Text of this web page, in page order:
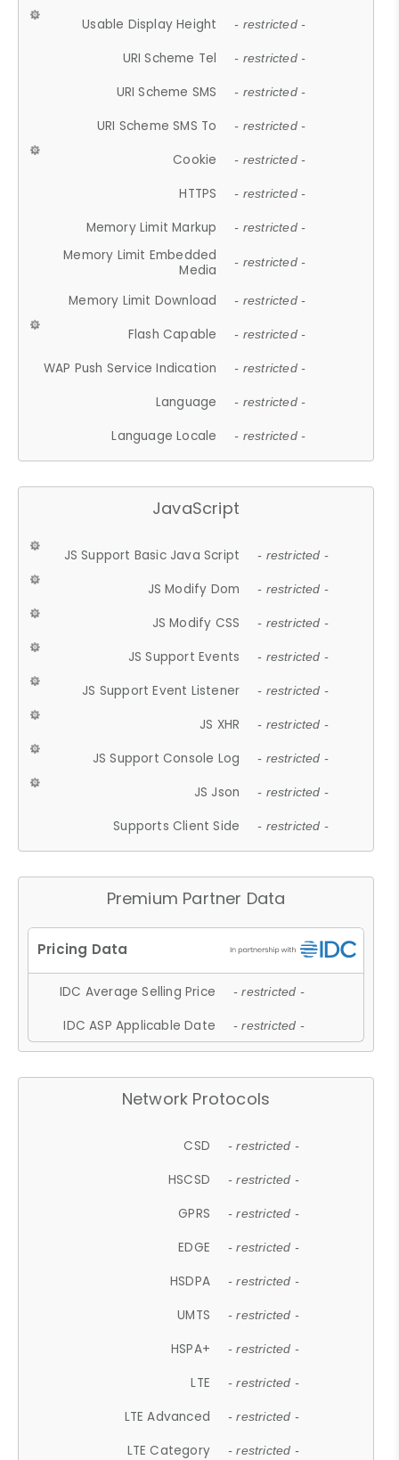
Usable Display Height - restricted -
URI Scheme Tel - restricted -
URI Scheme SMS - restricted -
URI Scheme SMS To - restricted -
Cookie - restricted -
HTTPS - restricted -
Memory Limit Markup - restricted -
Memory Limit Embedded
Media
- restricted -
Memory Limit Download - restricted -
Flash Capable - restricted -
WAP Push Service Indication - restricted -
Language - restricted -
Language Locale - restricted -
JavaScript
JS Support Basic Java Script - restricted -
JS Modify Dom - restricted -
JS Modify CSS - restricted -
JS Support Events - restricted -
JS Support Event Listener - restricted -
JS XHR - restricted -
JS Support Console Log - restricted -
JS Json - restricted -
Supports Client Side - restricted -
Premium Partner Data
IDC Average Selling Price - restricted -
IDC ASP Applicable Date - restricted -
Network Protocols
CSD - restricted -
HSCSD - restricted -
GPRS - restricted -
EDGE - restricted -
HSDPA - restricted -
UMTS - restricted -
HSPA+ - restricted -
LTE - restricted -
LTE Advanced - restricted -
LTE Category - restricted -